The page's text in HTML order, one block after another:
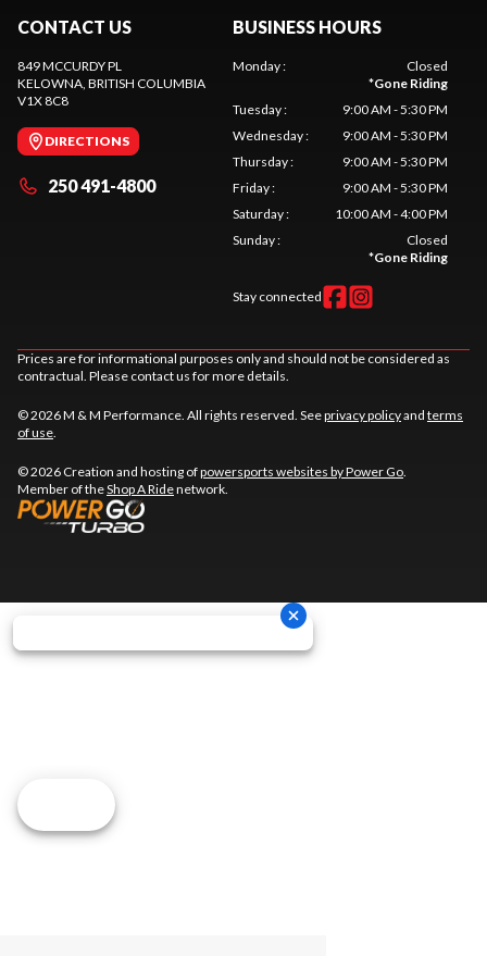
CONTACT US
849 MCCURDY PL
KELOWNA , BRITISH COLUMBIA
V1X 8C8
DIRECTIONS
250 491-4800
BUSINESS HOURS
Monday:
Closed
*Gone Riding
Tuesday:
9:00 AM - 5:30 PM
Wednesday:
9:00 AM - 5:30 PM
Thursday:
9:00 AM - 5:30 PM
Friday:
9:00 AM - 5:30 PM
Saturday:
10:00 AM - 4:00 PM
Sunday:
Closed
*Gone Riding
Stay connected
Prices are for informational purposes only and should not be considered as
contractual. Please contact us for more details.
© 2026 M & M Performance. All rights reserved. Seeprivacy policyand terms
of use
© 2026 Creation and hosting ofpowersports websites by Power Go
Member of theShop A Ridenetwork.